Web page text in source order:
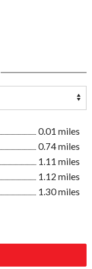
0.01 miles
0.74 miles
1.11 miles
1.12 miles
1.30 miles